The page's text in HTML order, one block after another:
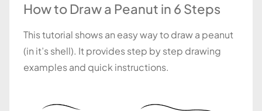
How to Draw a Peanut in 6 Steps
This tutorial shows an easy way to draw a peanut
(in it’s shell). It provides step by step drawing
examples and quick instructions.